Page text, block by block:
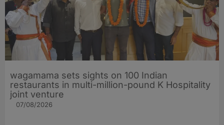
wagamama sets sights on 100 Indian
restaurants in multi-million-pound K Hospitality
joint venture
07/08/2026